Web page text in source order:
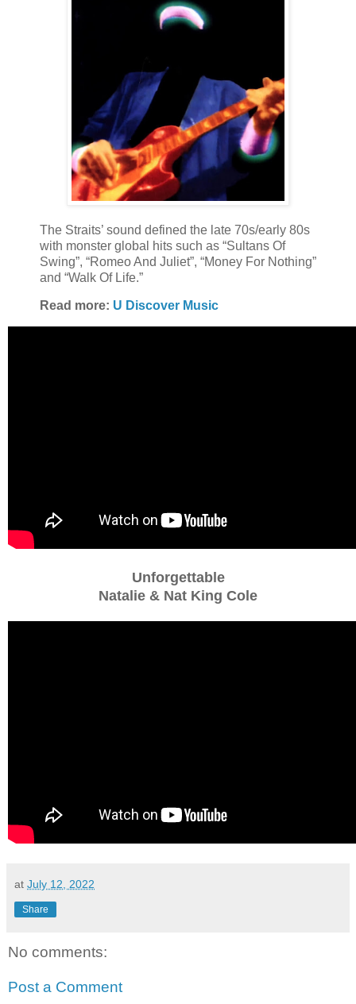
The Straits’ sound defined the late 70s/early 80s
with monster global hits such as “Sultans Of
Swing”, “Romeo And Juliet”, “Money For Nothing”
and “Walk Of Life.”
Read more: U Discover Music
Unforgettable
Natalie & Nat King Cole
at July 12, 2022
Share
No comments:
Post a Comment